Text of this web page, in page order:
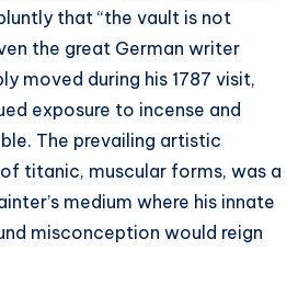
that “the vault is not
the great German writer
moved during his 1787 visit,
exposure to incense and
The prevailing artistic
titanic, muscular forms, was a
medium where his innate
misconception would reign